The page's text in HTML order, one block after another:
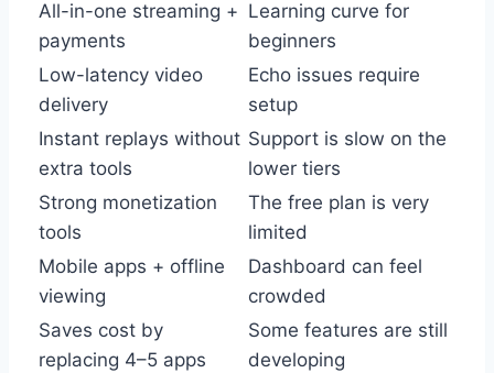
All-in-one streaming +
payments
Learning curve for
beginners
Low-latency video
delivery
Echo issues require
setup
Instant replays without
extra tools
Support is slow on the
lower tiers
Strong monetization
tools
The free plan is very
limited
Mobile apps + offline
viewing
Dashboard can feel
crowded
Saves cost by
replacing 4–5 apps
Some features are still
developing